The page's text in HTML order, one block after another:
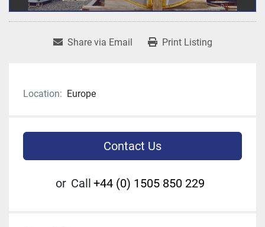
Share via Email Print Listing
Location: Europe
Contact Us
or Call +44 (0) 1505 850 229